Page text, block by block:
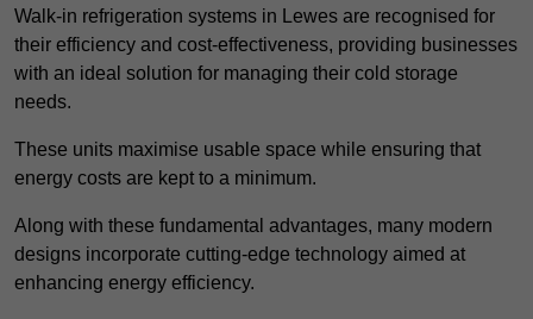
Walk-in refrigeration systems in Lewes are recognised for
their efficiency and cost-effectiveness, providing businesses
with an ideal solution for managing their cold storage
needs.
These units maximise usable space while ensuring that
energy costs are kept to a minimum.
Along with these fundamental advantages, many modern
designs incorporate cutting-edge technology aimed at
enhancing energy efficiency.